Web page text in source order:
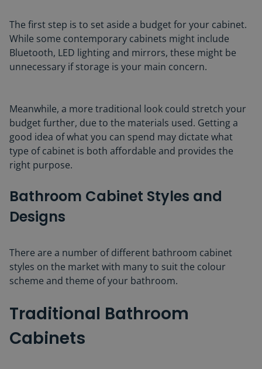
The first step is to set aside a budget for your cabinet.
While some contemporary cabinets might include
Bluetooth, LED lighting and mirrors, these might be
unnecessary if storage is your main concern.
Meanwhile, a more traditional look could stretch your
budget further, due to the materials used. Getting a
good idea of what you can spend may dictate what
type of cabinet is both affordable and provides the
right purpose.
Bathroom Cabinet Styles and
Designs
There are a number of different bathroom cabinet
styles on the market with many to suit the colour
scheme and theme of your bathroom.
Traditional Bathroom
Cabinets